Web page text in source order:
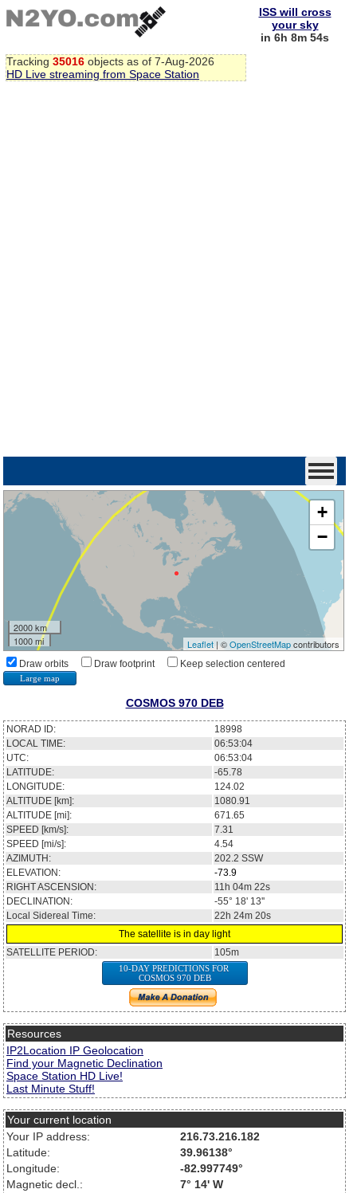
Tracking 35016 objects as of 7-Aug-2026
HD Live streaming from Space Station
ISS will cross
your sky
in 6h 8m 53s
+
−
2000 km
1000 mi
Leaflet| ©OpenStreetMapcontributors
Draw orbits Draw footprint Keep selection centered
Large map
COSMOS 970 DEB
NORAD ID:
18998
LOCAL TIME:
06:53:04
UTC:
06:53:04
LATITUDE:
-65.78
LONGITUDE:
124.02
ALTITUDE [km]:
1080.91
ALTITUDE [mi]:
671.65
SPEED [km/s]:
7.31
SPEED [mi/s]:
4.54
AZIMUTH:
202.2 SSW
ELEVATION:
-73.9
RIGHT ASCENSION:
11h 04m 22s
DECLINATION:
-55° 18' 13''
Local Sidereal Time:
22h 24m 20s
The satellite is in day light
SATELLITE PERIOD:
105m
10-DAY PREDICTIONS FOR
COSMOS 970 DEB
Resources
IP2Location IP Geolocation
Find your Magnetic Declination
Space Station HD Live!
Last Minute Stuff!
Your current location
Your IP address:
216.73.216.182
Latitude:
39.96138°
Longitude:
-82.997749°
Magnetic decl.:
7° 14' W